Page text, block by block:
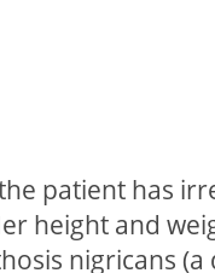
patient has
height and
nigricans